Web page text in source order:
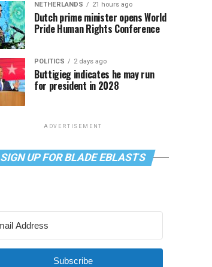
NETHERLANDS 21 hours ago
Dutch prime minister opens World
Pride Human Rights Conference
POLITICS 2 days ago
Buttigieg indicates he may run
for president in 2028
ADVERTISEMENT
SIGN UP FOR BLADE EBLASTS
Subscribe